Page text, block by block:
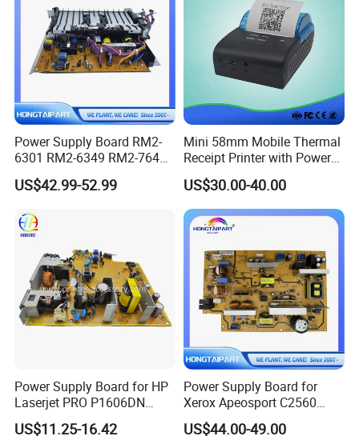
Power Supply Board RM2-
6301 RM2-6349 RM2-7641
RM2-7642 for HP M604
M605 M606 600 604 605
Hongtaipart Engine Control
PCB Assembly
US$42.99-52.99
Mini 58mm Mobile Thermal
Receipt Printer with Power
Satus Indicator
US$30.00-40.00
Power Supply Board for HP
Laserjet PRO P1606DN
1566 RM1-7615 RM1-7616
Printer Engine Power Board
US$11.25-16.42
Power Supply Board for
Xerox Apeosport C2560
220V 110V Color Digital
US$44.00-49.00